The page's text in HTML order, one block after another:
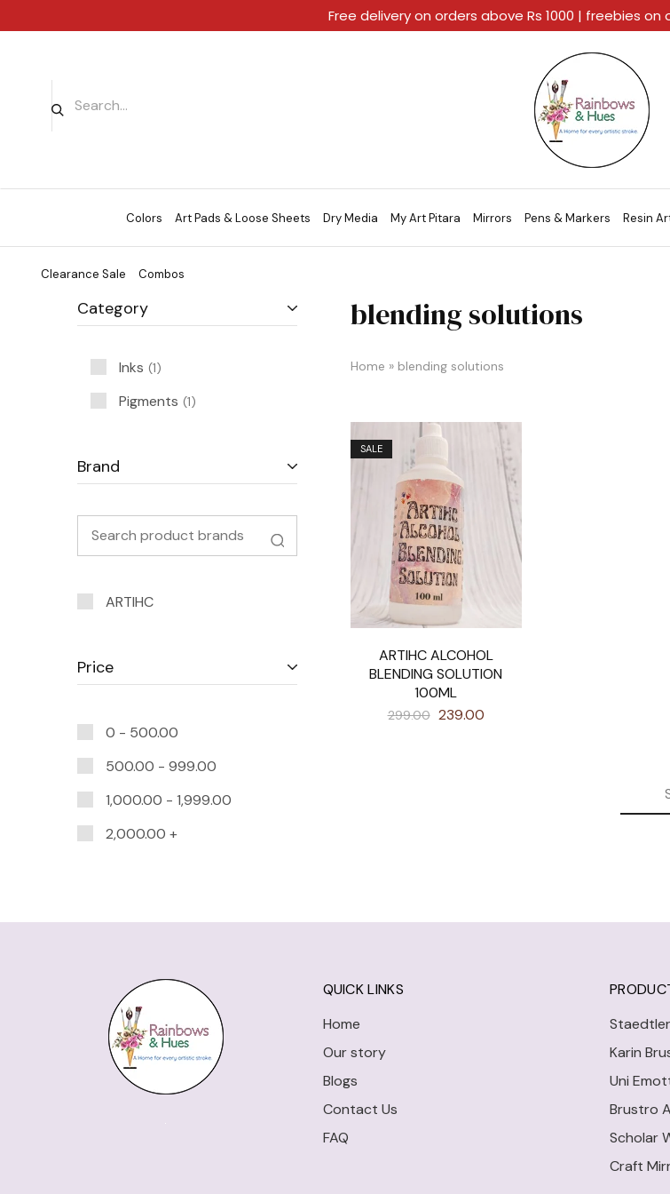
Rainbows
And
Hues
A
Home
For
Every
Artistic
Stroke.
Colors Art Pads & Loose Sheets Dry Media My Art Pitara Mirrors Pens & Markers Resin
Clearance Sale Combos
blending solutions
Home » blending solutions
SALE
ARTIHC ALCOHOL
BLENDING SOLUTION
100ML
299.00 239.00
Category
Inks 1
Pigments 1
Brand
ARTIHC
Price
0 - 500.00
500.00 - 999.00
1,000.00 - 1,999.00
2,000.00 +
QUICK LINKS
Home
Our story
Blogs
Contact Us
FAQ
Karin
Uni
Brustro
Scholar
Craft
Free delivery on orders above Rs 1000 | freebies on